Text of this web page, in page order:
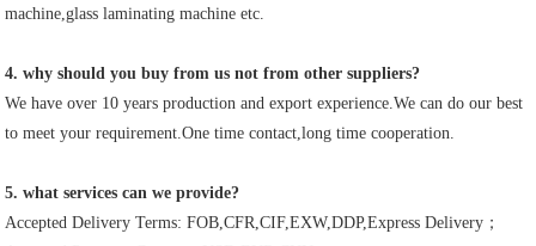
machine,glass laminating machine etc.
4. why should you buy from us not from other suppliers?
We have over 10 years production and export experience.We can do our best
to meet your requirement.One time contact,long time cooperation.
5. what services can we provide?
Accepted Delivery Terms: FOB,CFR,CIF,EXW,DDP,Express Delivery；